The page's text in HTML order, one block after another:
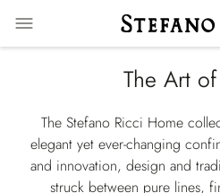
The Art
The Stefano Ricci Home
elegant yet ever-changing
and innovation, design and
struck between pure lines,